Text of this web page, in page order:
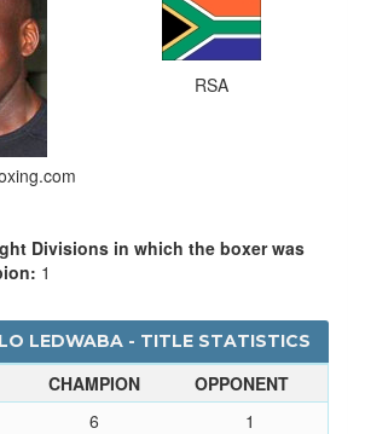
RSA
Divisions in which the boxer was
1
LEDWABA - TITLE STATISTICS
CHAMPION
OPPONENT
6
1